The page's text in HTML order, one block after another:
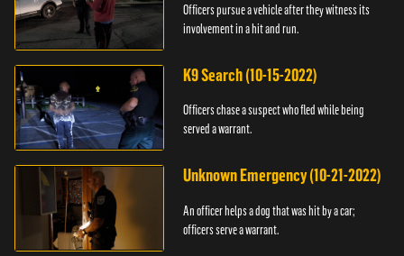
Officers pursue a vehicle after they witness its
involvement in a hit and run.
K9 Search (10-15-2022)
Officers chase a suspect who fled while being
served a warrant.
Unknown Emergency (10-21-2022)
An officer helps a dog that was hit by a car;
officers serve a warrant.